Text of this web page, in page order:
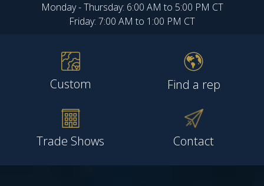
Monday - Thursday: 6:00 AM to 5:00 PM CT
Friday: 7:00 AM to 1:00 PM CT
Custom Find a rep
Trade Shows Contact